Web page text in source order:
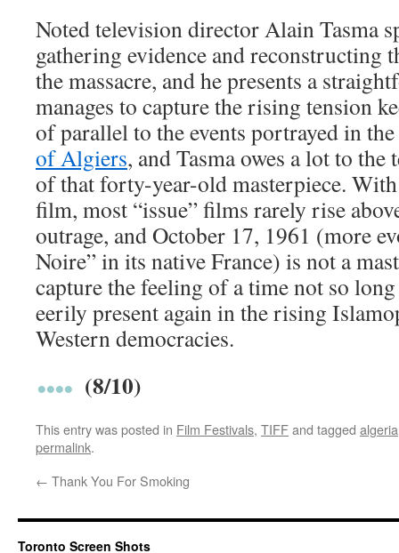
Noted television director Alain Tasma
gathering evidence and reconstructing
the massacre, and he presents a
manages to capture the rising tension
of parallel to the events portrayed in
of Algiers, and Tasma owes a lot to the
of that forty-year-old masterpiece.
film, most “issue” films rarely rise
outrage, and October 17, 1961 (more
Noire” in its native France) is not a
capture the feeling of a time not so
eerily present again in the rising
Western democracies.
(8/10)
This entry was posted in Film Festivals, TIFFand tagged algeria
permalink.
← Thank You For Smoking
Toronto Screen Shots